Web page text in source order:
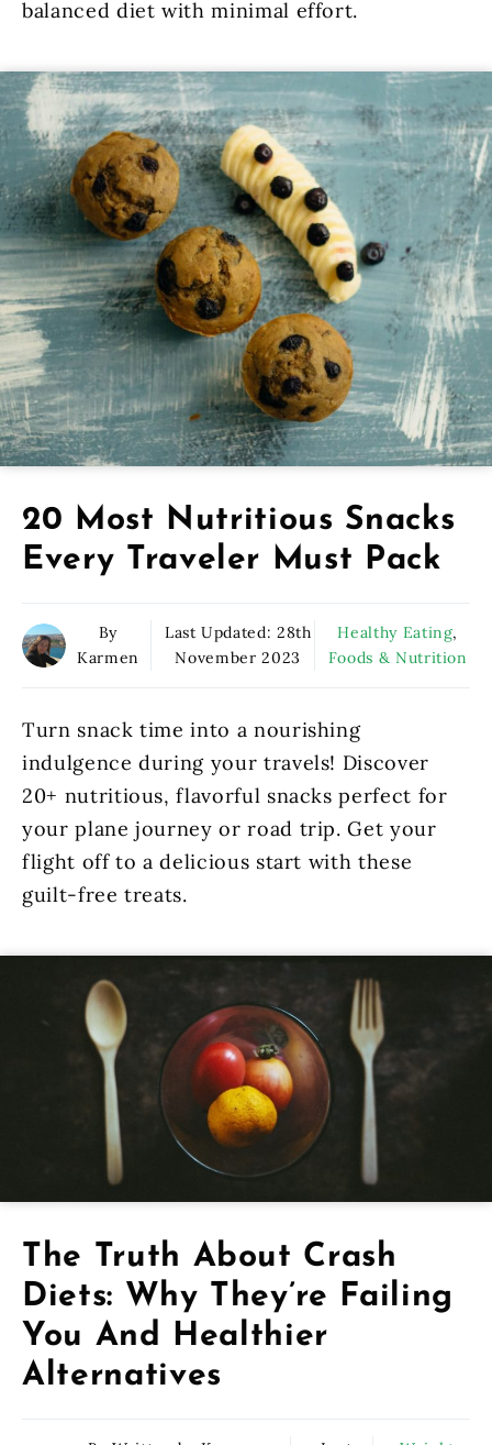
balanced diet with minimal effort.
20 Most Nutritious Snacks
Every Traveler Must Pack
By
Karmen
Last Updated: 28th
November 2023
Healthy Eating,
Foods & Nutrition
Turn snack time into a nourishing
indulgence during your travels! Discover
20+ nutritious, flavorful snacks perfect for
your plane journey or road trip. Get your
flight off to a delicious start with these
guilt-free treats.
The Truth About Crash
Diets: Why They’re Failing
You And Healthier
Alternatives